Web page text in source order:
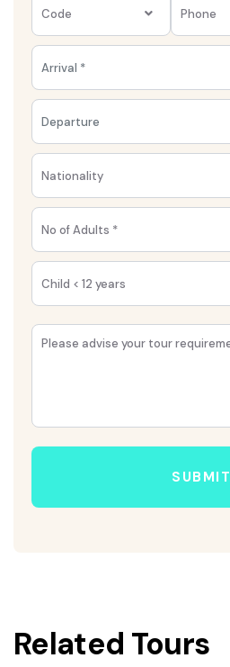
Code
Nationality
SUBMIT
Related Tours